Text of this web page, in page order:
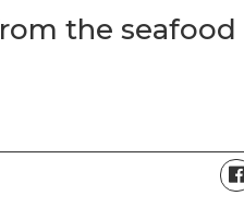
the seafood